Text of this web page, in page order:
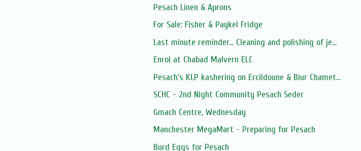
Pesach Linen & Aprons
For Sale: Fisher & Paykel Fridge
Last minute reminder… Cleaning and polishing of je...
Enrol at Chabad Malvern ELC
Pesach's KLP kashering on Ercildoune & Biur Chamet...
SCHC - 2nd Night Community Pesach Seder
Gmach Centre, Wednesday
Manchester MegaMart - Preparing for Pesach
Burd Eggs for Pesach